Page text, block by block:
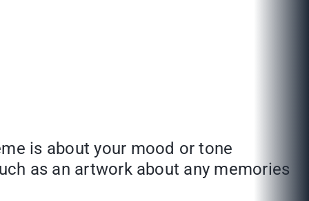
is about your mood or tone
as an artwork about any memories